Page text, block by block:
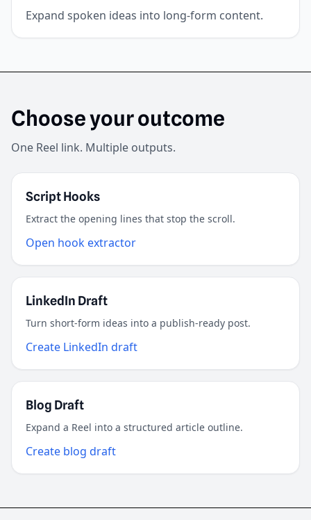
Expand spoken ideas into long-form content.
Choose your outcome
One Reel link. Multiple outputs.
Script Hooks
Extract the opening lines that stop the scroll.
Open hook extractor
LinkedIn Draft
Turn short-form ideas into a publish-ready post.
Create LinkedIn draft
Blog Draft
Expand a Reel into a structured article outline.
Create blog draft